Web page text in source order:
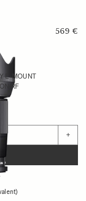
569 €
E-MOUNT
RF
+